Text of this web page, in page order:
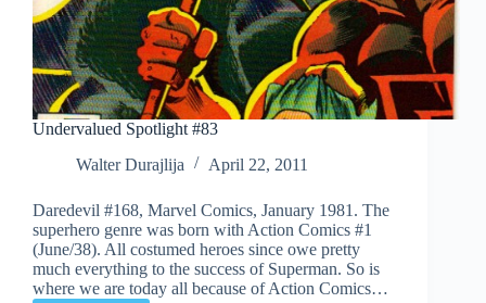
Undervalued Spotlight #83
Walter Durajlija
April 22, 2011
Daredevil #168, Marvel Comics, January 1981. The
superhero genre was born with Action Comics #1
(June/38). All costumed heroes since owe pretty
much everything to the success of Superman. So is
where we are today all because of Action Comics…